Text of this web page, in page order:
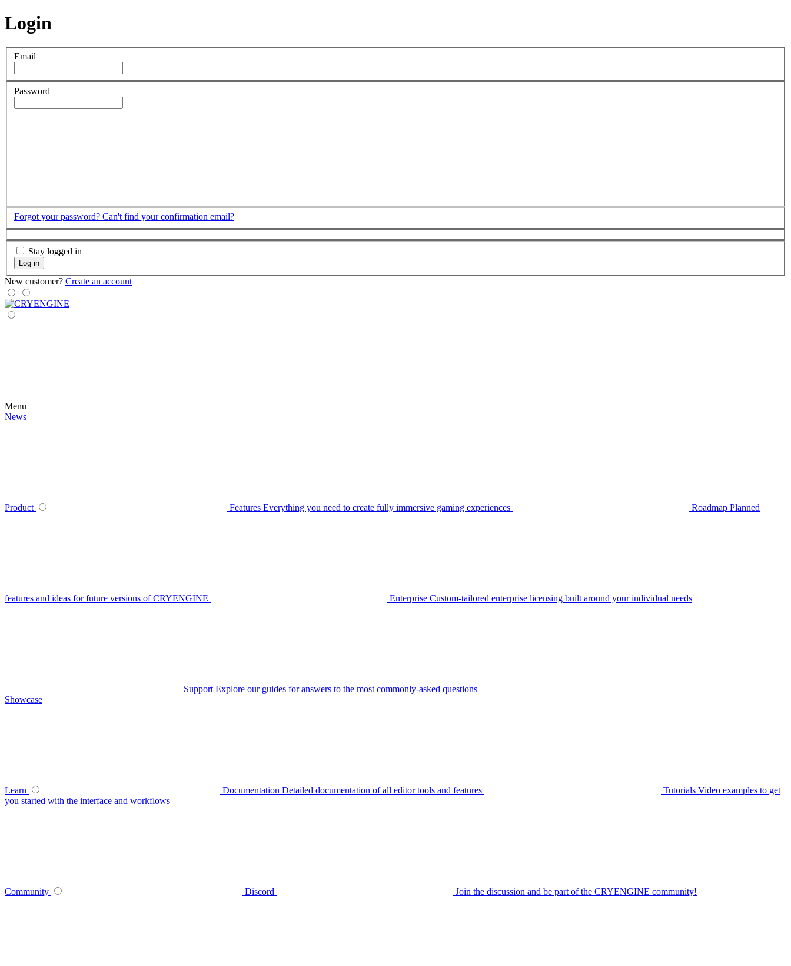
Login
Email
Password
Forgot your password? Can't find your confirmation email?
Stay logged in
Log in
New customer? Create an account
Menu
News
Product Features Everything you need to create fully immersive gaming experiences Roadmap Planned
features and ideas for future versions of CRYENGINE Enterprise Custom-tailored enterprise licensing built around your individual needs
Support Explore our guides for answers to the most commonly-asked questions
Showcase
Learn Documentation Detailed documentation of all editor tools and features Tutorials Video examples to get
you started with the interface and workflows
Community Discord Join the discussion and be part of the CRYENGINE community!